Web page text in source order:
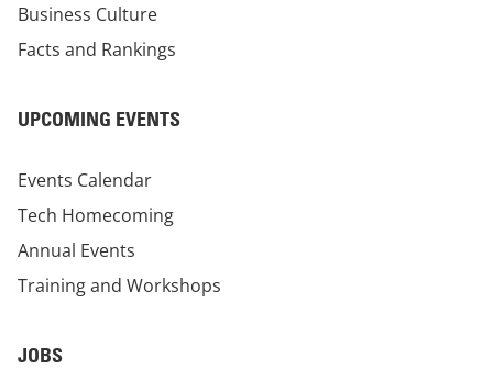
Business Culture
Facts and Rankings
UPCOMING EVENTS
Events Calendar
Tech Homecoming
Annual Events
Training and Workshops
JOBS